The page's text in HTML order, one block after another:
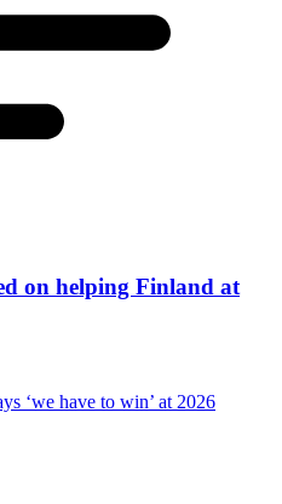
on helping Finland at